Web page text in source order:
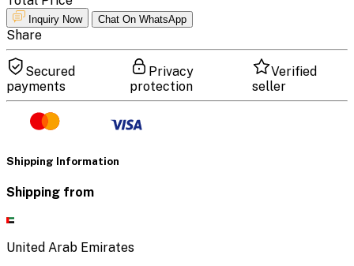
Inquiry Now Chat On WhatsApp
Share
Secured
payments
Privacy
protection
Verified
seller
Shipping Information
Shipping from
United Arab Emirates